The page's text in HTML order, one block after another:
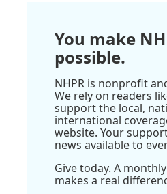
You make
possible.
NHPR is nonprofit
We rely on readers
support the local,
international
website. Your
news available to
Give today. A
makes a real